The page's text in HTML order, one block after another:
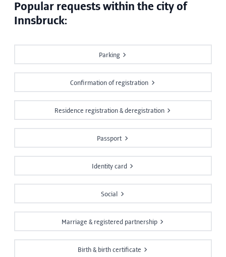
Popular requests within the city of
Innsbruck:
Parking
Confirmation of registration
Residence registration & deregistration
Passport
Identity card
Social
Marriage & registered partnership
Birth & birth certificate